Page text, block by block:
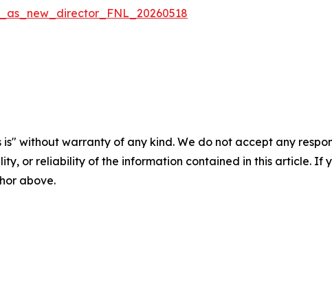
is" without warranty of any kind. We do not accept any
or reliability of the information contained in this article. If
above.